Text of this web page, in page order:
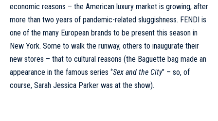
economic reasons – the American luxury market is growing, after
more than two years of pandemic-related sluggishness. FENDI is
one of the many European brands to be present this season in
New York. Some to walk the runway, others to inaugurate their
new stores – that to cultural reasons (the Baguette bag made an
appearance in the famous series ‘’Sex and the City’’ – so, of
course, Sarah Jessica Parker was at the show).